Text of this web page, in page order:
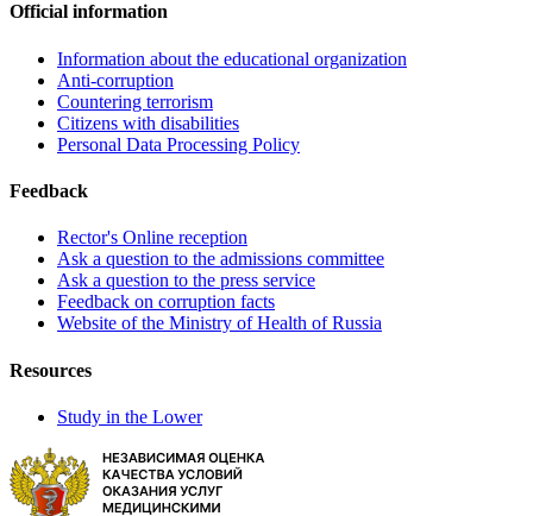
Official information
Information about the educational organization
Anti-corruption
Countering terrorism
Citizens with disabilities
Personal Data Processing Policy
Feedback
Rector's Online reception
Ask a question to the admissions committee
Ask a question to the press service
Feedback on corruption facts
Website of the Ministry of Health of Russia
Resources
Study in the Lower